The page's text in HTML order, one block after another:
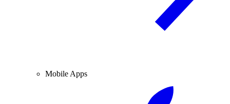
Mobile Apps